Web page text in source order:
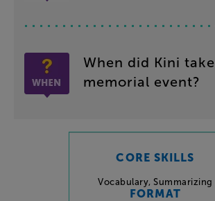
When did Kini take
memorial event?
CORE SKILLS
Vocabulary,Summarizing
FORMAT